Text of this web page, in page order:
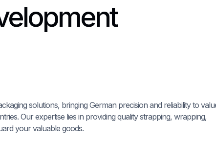
solutions, bringing German precision and reliability to
Our expertise lies in providing quality strapping, wrapping,
your valuable goods.